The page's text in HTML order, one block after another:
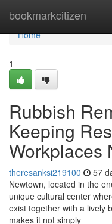
bookmarkcitizen
Home
Home
1
Rubbish
Keeping
Workplaces
theresanksi219100 57
Newtown, located in the
unique cultural center
exist together with a lively
makes it not simply